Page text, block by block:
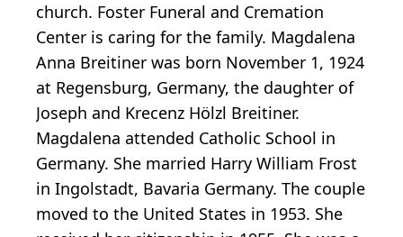
church. Foster Funeral and Cremation
Center is caring for the family. Magdalena
Anna Breitiner was born November 1, 1924
at Regensburg, Germany, the daughter of
Joseph and Krecenz Hölzl Breitiner.
Magdalena attended Catholic School in
Germany. She married Harry William Frost
in Ingolstadt, Bavaria Germany. The couple
moved to the United States in 1953. She